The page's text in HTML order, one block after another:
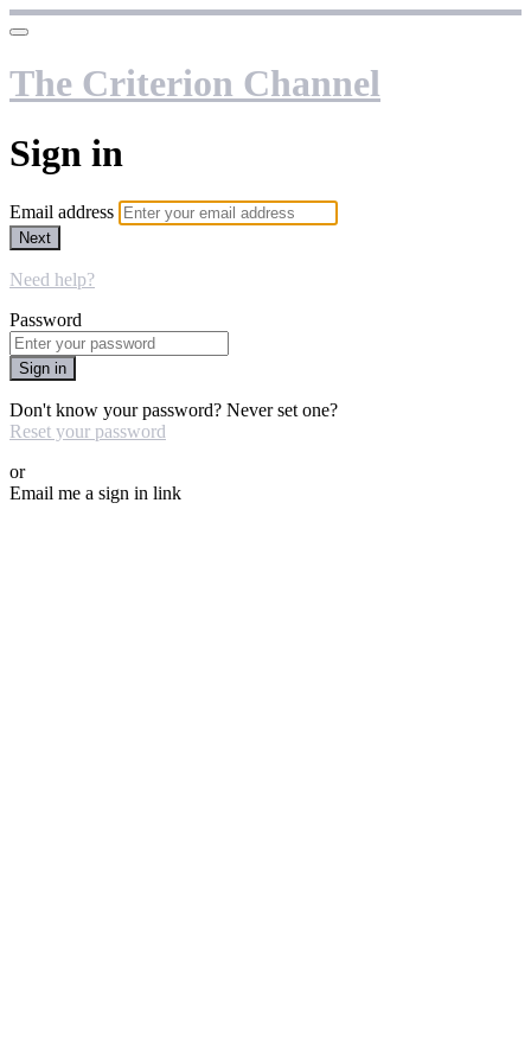
The Criterion Channel
Sign in
Email address
Next
Need help?
Password
Sign in
Don't know your password? Never set one?
Reset your password
or
Email me a sign in link